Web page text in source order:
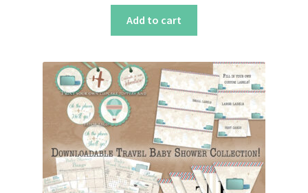
Add to cart